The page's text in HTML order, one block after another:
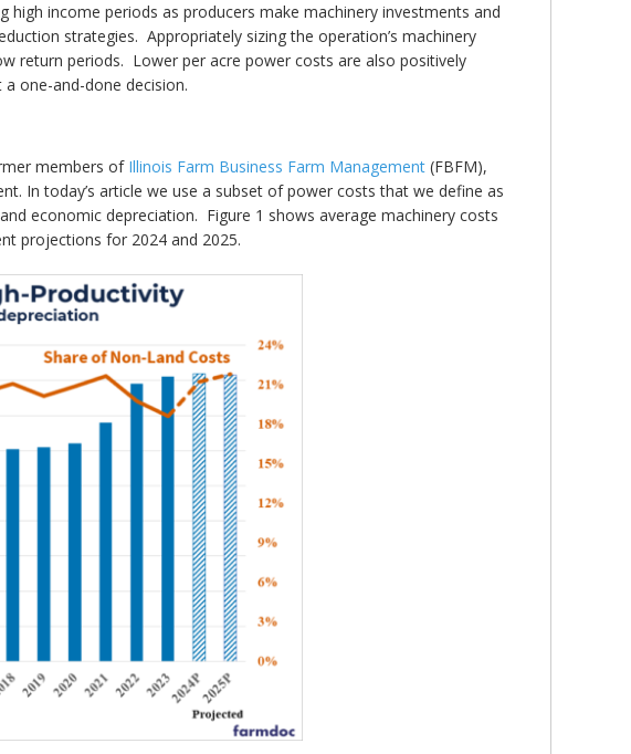
income periods as producers make machinery investments and
strategies. Appropriately sizing the operation’s machinery
return periods. Lower per acre power costs are also positively
one-and-done decision.
members of Illinois Farm Business Farm Management (FBFM),
In today’s article we use a subset of power costs that we define as
economic depreciation. Figure 1 shows average machinery costs
projections for 2024 and 2025.